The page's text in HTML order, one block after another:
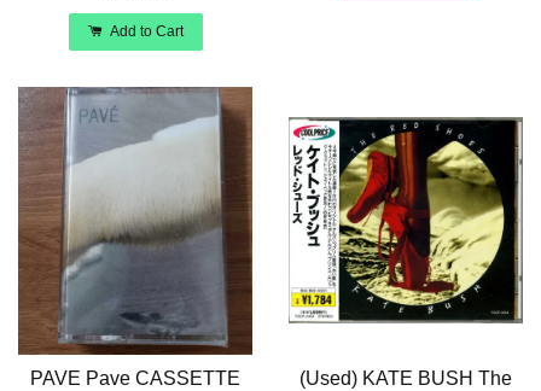
Add to Cart
PAVE Pave CASSETTE
(Used) KATE BUSH The